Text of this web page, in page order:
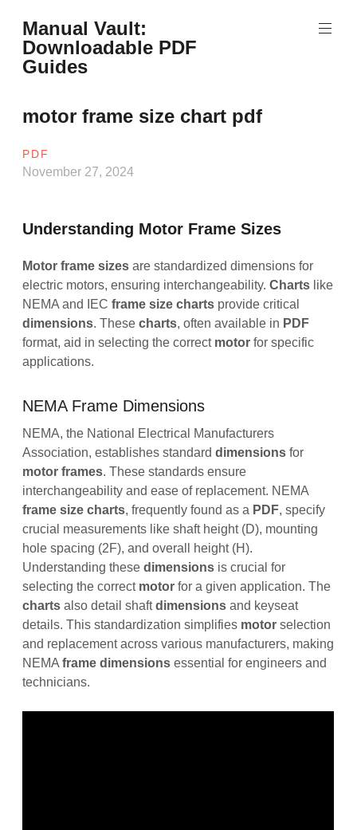
to
content
Manual Vault:
Downloadable PDF
Guides
motor frame size chart pdf
PDF
November 27, 2024
Understanding Motor Frame Sizes
Motor frame sizes are standardized dimensions for
electric motors, ensuring interchangeability.Charts like
NEMA and IECframe size charts provide critical
dimensions. Thesecharts, often available in PDF
format, aid in selecting the correct motor for specific
applications.
NEMA Frame Dimensions
NEMA, the National Electrical Manufacturers
Association, establishes standarddimensions for
motor frames. These standards ensure
interchangeability and ease of replacement. NEMA
frame size charts, frequently found as a PDF, specify
crucial measurements like shaft height (D), mounting
hole spacing (2F), and overall height (H).
Understanding thesedimensions is crucial for
selecting the correct motor for a given application. The
charts also detail shaftdimensions and keyseat
details. This standardization simplifies motor selection
and replacement across various manufacturers, making
NEMAframe dimensions essential for engineers and
technicians.